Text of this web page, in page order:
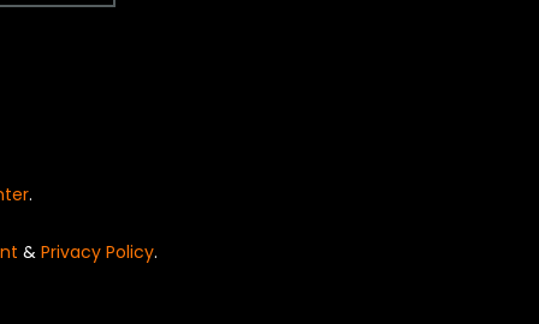
.
& Privacy Policy.